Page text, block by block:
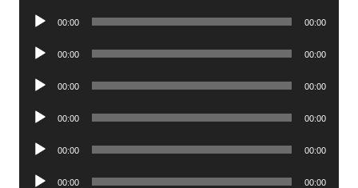
Audio
00:00 00:00
Audio
00:00 00:00
Audio
00:00 00:00
Audio
00:00 00:00
Audio
00:00 00:00
Audio
00:00 00:00